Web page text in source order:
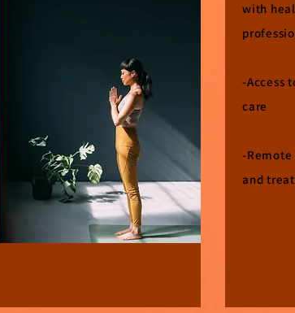
with
-Access
care
-Remote
and